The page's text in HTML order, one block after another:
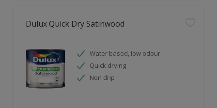
Dulux Quick Dry Satinwood
Water based, low odour
Quick drying
Non drip